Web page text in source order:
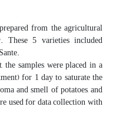
from the agricultural
5 varieties included
samples were placed in a
for 1 day to saturate the
and smell of potatoes, and
used for data collection with